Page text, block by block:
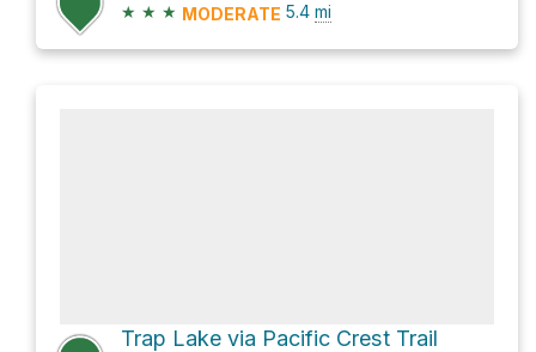
★ ★ ★ MODERATE 5.4 mi
Trap Lake via Pacific Crest Trail